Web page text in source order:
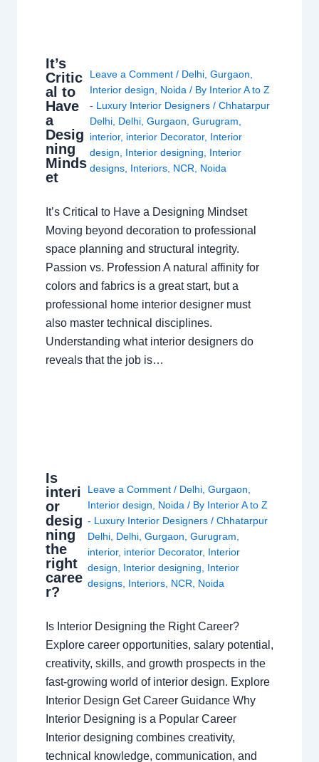
It’s
Critic
al to
Have
a
Desig
ning
Minds
et
Leave a Comment / Delhi, Gurgaon
Interior design
Noida / By Interior A to Z
- Luxury Interior Designers / Chhatarpur
Delhi, Delhi, Gurgaon Gurugram
interior, interior Decorator, Interior
design
Interior designing
Interior
designs, Interiors, NCR Noida
It’s Critical to Have a Designing Mindset
Moving beyond decoration to professional
space planning and structural integrity.
Passion vs. Profession A natural affinity for
colors and fabrics is a great start, but a
professional home interior designer must
also master technical disciplines.
Understanding what interior designers do
reveals that the job is…
Is
interi
or
desig
ning
the
right
caree
r?
Leave a Comment / Delhi, Gurgaon
Interior design
Noida / By Interior A to Z
- Luxury Interior Designers / Chhatarpur
Delhi, Delhi, Gurgaon Gurugram
interior, interior Decorator, Interior
design
Interior designing
Interior
designs, Interiors, NCR Noida
Is Interior Designing the Right Career?
Explore career opportunities, salary potential,
creativity, skills, and growth prospects in the
fast-growing world of interior design. Explore
Interior Design Get Career Guidance Why
Interior Designing is a Popular Career
Interior designing combines creativity,
technical knowledge, communication, and